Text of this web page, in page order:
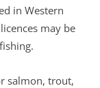
in Western
may be
salmon, trout,